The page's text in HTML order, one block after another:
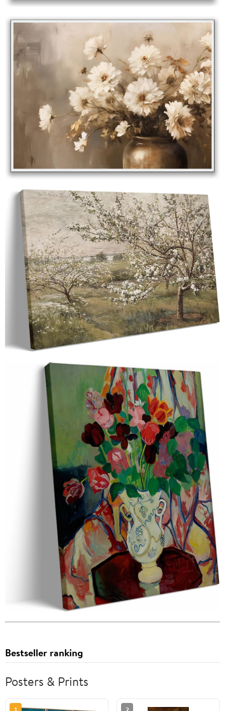
Bestseller ranking
Posters & Prints